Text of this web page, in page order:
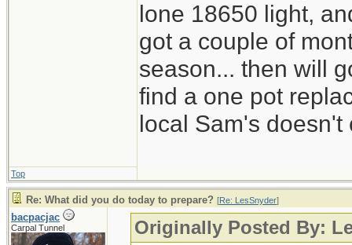
lone 18650 light,
got a couple of
season... then will
find a one pot
local Sam's
Top
Re: What did you do today to prepare? [Re: LesSnyder]
bacpacjac
Carpal Tunnel Originally Posted By: